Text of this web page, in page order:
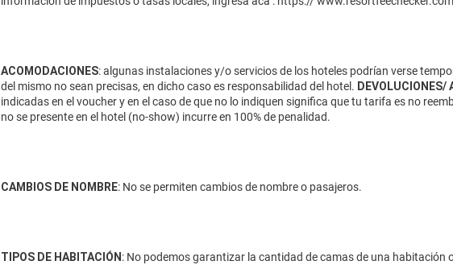
ACOMODACIONES: algunas instalaciones y/o servicios de los hoteles podrían verse
del mismo no sean precisas, en dicho caso es responsabilidad del hotel. DEVOLUCIONES/
indicadas en el voucher y en el caso de que no lo indiquen significa que tu tarifa es no
no se presente en el hotel (no-show) incurre en 100% de penalidad.
CAMBIOS DE NOMBRE: No se permiten cambios de nombre o pasajeros.
TIPOS DE HABITACIÓN : No podemos garantizar la cantidad de camas de una